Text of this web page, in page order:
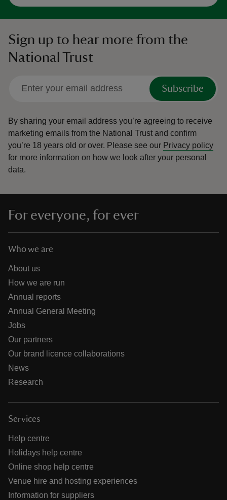
Sign up to hear more from the
National Trust
Subscribe
By sharing your email address you’re agreeing to receive
marketing emails from the National Trust and confirm
you’re 18 years old or over. Please see our Privacy policy
for more information on how we look after your personal
data.
For everyone, for ever
Who we are
About us
How we are run
Annual reports
Annual General Meeting
Jobs
Our partners
Our brand licence collaborations
News
Research
Services
Help centre
Holidays help centre
Online shop help centre
Venue hire and hosting experiences
Information for suppliers